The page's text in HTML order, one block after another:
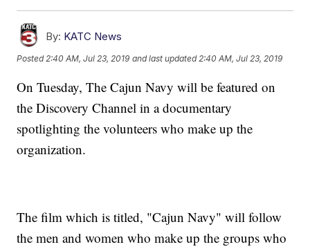
By: KATC News
Posted 2:40 AM, Jul 23, 2019 and last updated 2:40 AM, Jul 23, 2019
On Tuesday, The Cajun Navy will be featured on
the Discovery Channel in a documentary
spotlighting the volunteers who make up the
organization.
The film which is titled, "Cajun Navy" will follow
the men and women who make up the groups who